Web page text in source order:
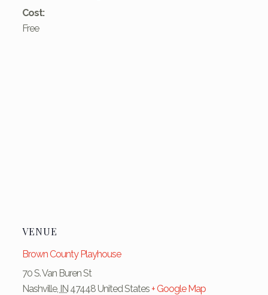
Cost:
Free
VENUE
Brown County Playhouse
70 S. Van Buren St
Nashville, IN 47448 United States+ Google Map